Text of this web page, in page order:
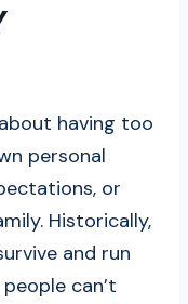
having too
personal
or
Historically,
and run
can’t